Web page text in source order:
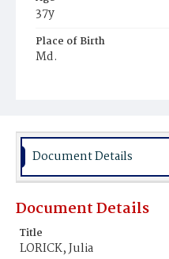
37y
Place of Birth
Md.
Document Details
Document Details
Title
LORICK, Julia